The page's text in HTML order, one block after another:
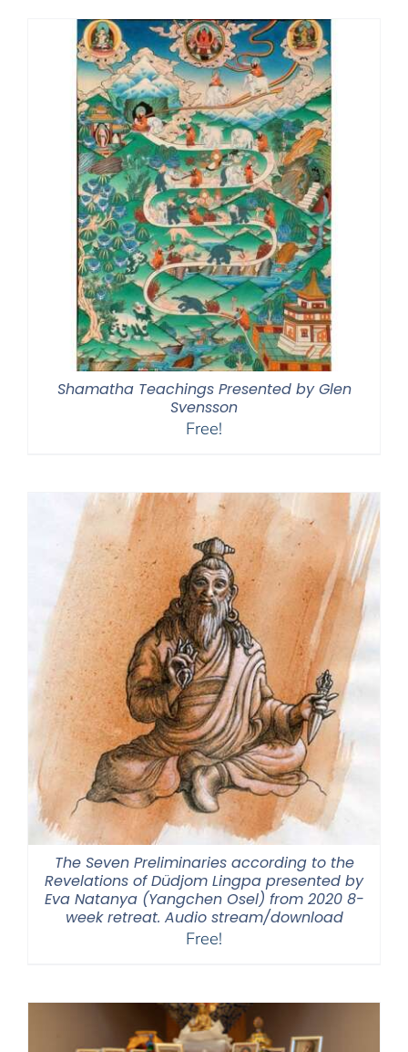
Shamatha Teachings Presented by Glen
Svensson
Free!
The Seven Preliminaries according to the
Revelations of Düdjom Lingpa presented by
Eva Natanya (Yangchen Osel) from 2020 8-
week retreat. Audio stream/download
Free!